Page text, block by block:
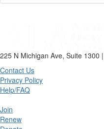
225 N Michigan Ave, Suite 1300
Contact Us
Privacy Policy
Help/FAQ
Join
Renew